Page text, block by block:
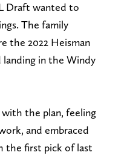
Draft wanted to
The family
the 2022 Heisman
in the Windy
the plan, feeling
and embraced
the first pick of last